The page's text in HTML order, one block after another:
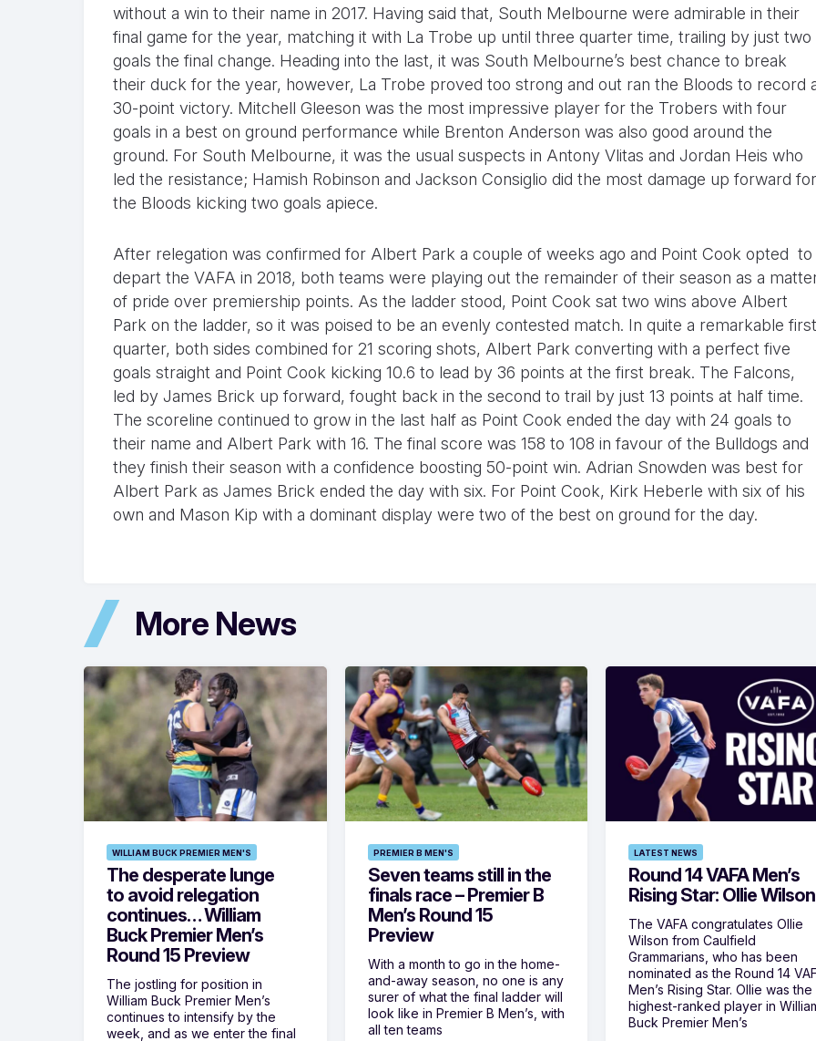
without a win to their name in 2017. Having said that, South Melbourne were admirable in their
final game for the year, matching it with La Trobe up until three quarter time, trailing by just two
goals the final change. Heading into the last, it was South Melbourne’s best chance to break
their duck for the year, however, La Trobe proved too strong and out ran the Bloods to record
30-point victory. Mitchell Gleeson was the most impressive player for the Trobers with four
goals in a best on ground performance while Brenton Anderson was also good around the
ground. For South Melbourne, it was the usual suspects in Antony Vlitas and Jordan Heis who
led the resistance; Hamish Robinson and Jackson Consiglio did the most damage up forward for
the Bloods kicking two goals apiece.
After relegation was confirmed for Albert Park a couple of weeks ago and Point Cook opted to
depart the VAFA in 2018, both teams were playing out the remainder of their season as a
of pride over premiership points. As the ladder stood, Point Cook sat two wins above Albert
Park on the ladder, so it was poised to be an evenly contested match. In quite a remarkable first
quarter, both sides combined for 21 scoring shots, Albert Park converting with a perfect five
goals straight and Point Cook kicking 10.6 to lead by 36 points at the first break. The Falcons,
led by James Brick up forward, fought back in the second to trail by just 13 points at half time.
The scoreline continued to grow in the last half as Point Cook ended the day with 24 goals to
their name and Albert Park with 16. The final score was 158 to 108 in favour of the Bulldogs and
they finish their season with a confidence boosting 50-point win. Adrian Snowden was best for
Albert Park as James Brick ended the day with six. For Point Cook, Kirk Heberle with six of his
own and Mason Kip with a dominant display were two of the best on ground for the day.
More News
WILLIAM BUCK PREMIER MEN'S
The desperate lunge
to avoid relegation
continues… William
Buck Premier Men’s
Round 15 Preview
The jostling for position in
William Buck Premier Men’s
continues to intensify by the
week, and as we enter the final
PREMIER B MEN'S
Seven teams still in the
finals race – Premier B
Men’s Round 15
Preview
With a month to go in the home-
and-away season, no one is any
surer of what the final ladder will
look like in Premier B Men’s, with
all ten teams
LATEST NEWS
Round 14 VAFA Men’s
Rising Star: Ollie Wilson
The VAFA congratulates Ollie
Wilson from Caulfield
Grammarians, who has been
nominated as the Round 14
Men’s Rising Star. Ollie was the
highest-ranked player in
Buck Premier Men’s